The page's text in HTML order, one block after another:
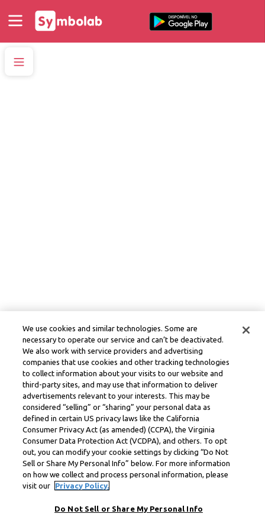
We use cookies and similar technologies. Some are
necessary to operate our service and can’t be deactivated.
We also work with service providers and advertising
companies that use cookies and other tracking technologies
to collect information about your visits to our website and
third-party sites, and may use that information to deliver
advertisements relevant to your interests. This may be
considered “selling” or “sharing” your personal data as
defined in certain US privacy laws like the California
Consumer Privacy Act (as amended) (CCPA), the Virginia
Consumer Data Protection Act (VCDPA), and others. To opt
out, you can modify your cookie settings by clicking “Do Not
Sell or Share My Personal Info” below. For more information
on how we collect and process personal information, please
visit our
Privacy Policy.
Do Not Sell or Share My Personal Info